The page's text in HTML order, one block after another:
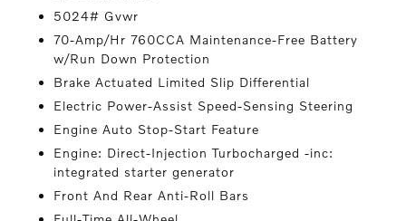
5024# Gvwr
70-Amp/Hr 760CCA Maintenance-Free Battery
w/Run Down Protection
Brake Actuated Limited Slip Differential
Electric Power-Assist Speed-Sensing Steering
Engine Auto Stop-Start Feature
Engine: Direct-Injection Turbocharged -inc:
integrated starter generator
Front And Rear Anti-Roll Bars